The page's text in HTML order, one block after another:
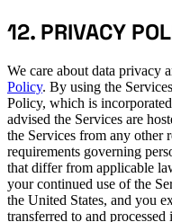
12. PRIVACY
We care about data privacy
Policy. By using the
Policy, which is
advised the Services are
the Services from any
requirements governing
that differ from applicable
your continued use of the
the United States, and you
transferred to and processed